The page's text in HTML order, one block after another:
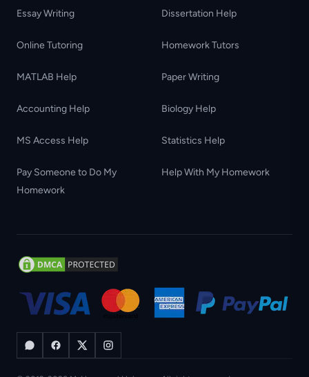
Essay Writing Dissertation Help
Online Tutoring Homework Tutors
MATLAB Help Paper Writing
Accounting Help Biology Help
MS Access Help Statistics Help
Pay Someone to Do My
Homework
Help With My Homework